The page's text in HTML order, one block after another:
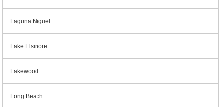
Laguna Niguel
Lake Elsinore
Lakewood
Long Beach